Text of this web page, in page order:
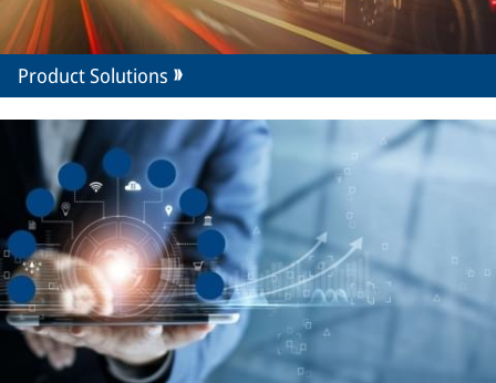
Product Solutions